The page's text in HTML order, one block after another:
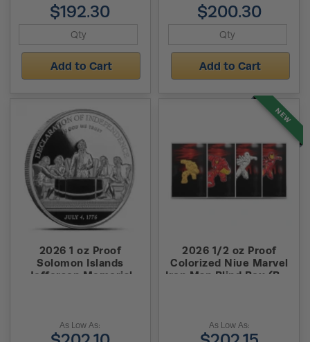
$192.30
Add to Cart
$200.30
Add to Cart
2026 1 oz Proof
Solomon Islands
Jefferson Memorial
As Low As:
2026 1/2 oz Proof
Colorized Niue Marvel
Iron Man Blind Box (Box
As Low As:
NEW